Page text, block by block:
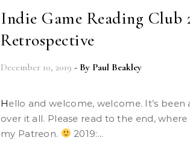
Indie Game Reading Club
Retrospective
December 10, 2019 - By Paul Beakley
Hello and welcome, welcome. It’s been a busy year! So let’s go
over it all. Please read to the end,
my Patreon.
2019:...